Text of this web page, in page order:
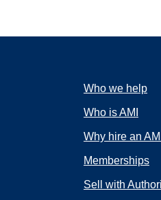
Who we help
Who is AMI
Why hire an
Memberships
Sell with